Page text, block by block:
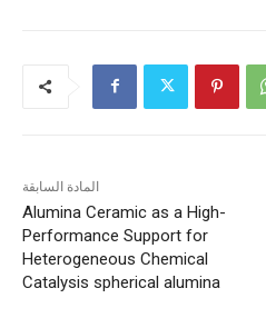
المادة السابقة
Alumina Ceramic as a High-
Performance Support for
Heterogeneous Chemical
Catalysis spherical alumina